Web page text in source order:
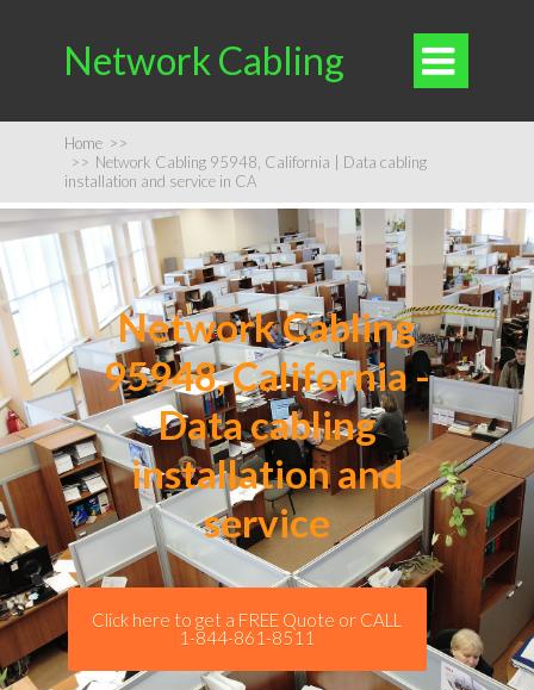
Network Cabling 
Home >>
>> Network Cabling 95948, California | Data cabling
installation and service in CA
Network Cabling
95948, California -
Data cabling
installation and
service
Click here to get a FREE Quote or CALL
1-844-861-8511